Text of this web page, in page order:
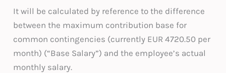
It will be calculated by reference to the difference
between the maximum contribution base for
common contingencies (currently EUR 4720.50 per
month) (“Base Salary”) and the employee’s actual
monthly salary.